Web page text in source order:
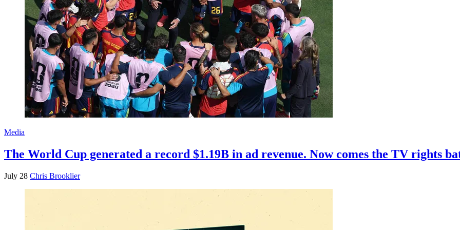
Media
The World Cup generated a record $1.19B in ad revenue. Now comes the TV rights
July 28 Chris Brooklier